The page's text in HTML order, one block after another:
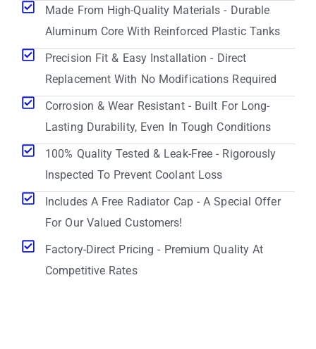
Made From High-Quality Materials - Durable
Aluminum Core With Reinforced Plastic Tanks
Precision Fit & Easy Installation - Direct
Replacement With No Modifications Required
Corrosion & Wear Resistant - Built For Long-
Lasting Durability, Even In Tough Conditions
100% Quality Tested & Leak-Free - Rigorously
Inspected To Prevent Coolant Loss
Includes A Free Radiator Cap - A Special Offer
For Our Valued Customers!
Factory-Direct Pricing - Premium Quality At
Competitive Rates